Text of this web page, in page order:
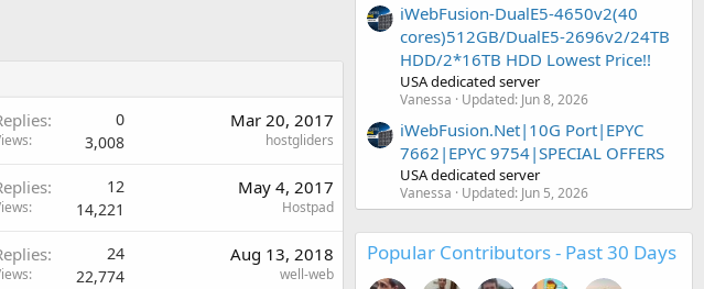
0
3,008
Mar 20, 2017
hostgliders
12
14,221
May 4, 2017
Hostpad
24
22,774
Aug 13, 2018
well-web
iWebFusion-DualE5-4650v2(40
cores)512GB/DualE5-2696v2/24TB
HDD/2*16TB HDD Lowest Price!!
USA dedicated server
Vanessa Updated: Jun 8, 2026
iWebFusion.Net|10G Port|EPYC
7662|EPYC 9754|SPECIAL OFFERS
USA dedicated server
Vanessa Updated: Jun 5, 2026
Popular Contributors - Past 30 Days